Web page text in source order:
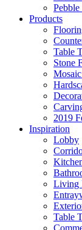
Products
Table
Stone
2019
Inspiration
Lobby
Living
Table